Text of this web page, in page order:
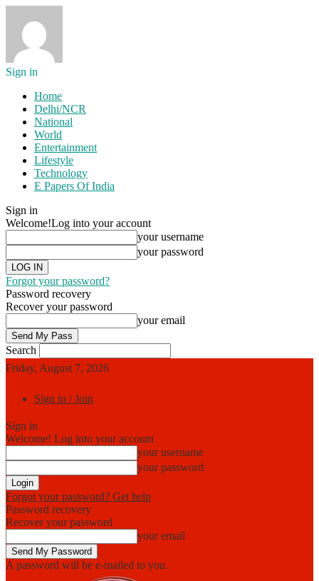
Sign in
Home
Delhi/NCR
National
World
Entertainment
Lifestyle
Technology
E Papers Of India
Sign in
Welcome!Log into your account
your username
your password
Forgot your password?
Password recovery
Recover your password
your email
Search
Friday, August 7, 2026
Sign in / Join
Sign in
Welcome! Log into your account
your username
your password
Forgot your password? Get help
Password recovery
Recover your password
your email
A password will be e-mailed to you.